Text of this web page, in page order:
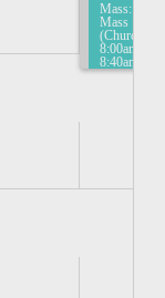
Mass:
Mass
(Church)
8:00am-
8:40am